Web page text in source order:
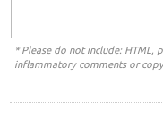
* Please do not include: HTML,
inflammatory comments or